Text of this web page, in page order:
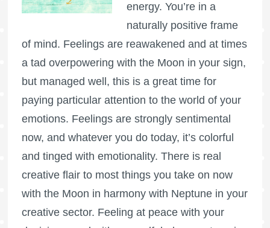
energy. You’re in a
naturally positive frame
of mind. Feelings are reawakened and at times
a tad overpowering with the Moon in your sign,
but managed well, this is a great time for
paying particular attention to the world of your
emotions. Feelings are strongly sentimental
now, and whatever you do today, it’s colorful
and tinged with emotionality. There is real
creative flair to most things you take on now
with the Moon in harmony with Neptune in your
creative sector. Feeling at peace with your